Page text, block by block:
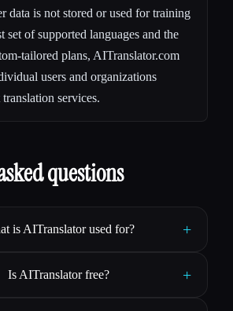
data is not stored or used for training
set of supported languages and the
tailored plans, AITranslator.com
users and organizations
services.
questions
is AITranslator used for? +
Is AITranslator free? +